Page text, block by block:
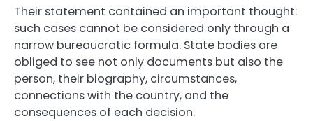
Their statement contained an important thought:
such cases cannot be considered only through a
narrow bureaucratic formula. State bodies are
obliged to see not only documents but also the
person, their biography, circumstances,
connections with the country, and the
consequences of each decision.